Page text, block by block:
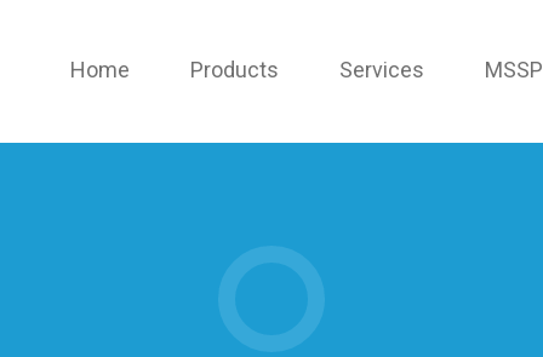
Home Products Services MSSP